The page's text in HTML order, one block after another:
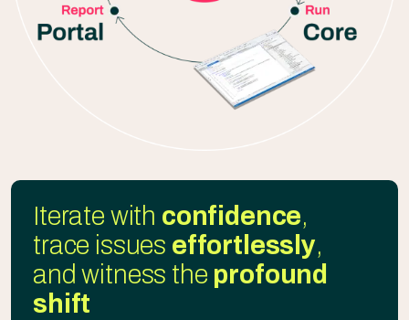
Iterate with confidence,
trace issues effortlessly,
and witness the profound
shift